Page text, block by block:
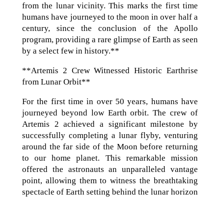
from the lunar vicinity. This marks the first time
humans have journeyed to the moon in over half a
century, since the conclusion of the Apollo
program, providing a rare glimpse of Earth as seen
by a select few in history.**
**Artemis 2 Crew Witnessed Historic Earthrise
from Lunar Orbit**
For the first time in over 50 years, humans have
journeyed beyond low Earth orbit. The crew of
Artemis 2 achieved a significant milestone by
successfully completing a lunar flyby, venturing
around the far side of the Moon before returning
to our home planet. This remarkable mission
offered the astronauts an unparalleled vantage
point, allowing them to witness the breathtaking
spectacle of Earth setting behind the lunar horizon